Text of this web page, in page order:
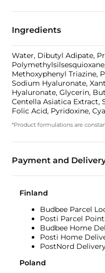
Ingredients
Water, Dibutyl Adipate,
Methoxyphenyl Triazine,
Sodium Hyaluronate,
Hyaluronate, Glycerin,
Centella Asiatica Extract,
Folic Acid, Pyridoxine,
*Product formulations are
Payment and
Finland
Budbee Parcel
Posti Parcel
Budbee Home
Posti Home
PostNord
Poland